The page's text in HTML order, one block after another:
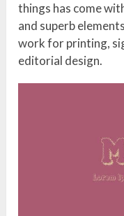
things has come
and superb
work for printing,
editorial design.